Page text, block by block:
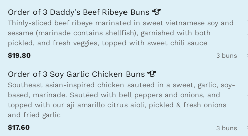
Order of 3 Daddy's Beef Ribeye Buns
Thinly-sliced beef ribeye marinated in sweet vietnamese soy and
sesame (marinade contains shellfish), garnished with both
pickled, and fresh veggies, topped with sweet chili sauce
$19.80
3 buns
Order of 3 Soy Garlic Chicken Buns
Southeast asian-inspired chicken sauteed in a sweet, garlic, soy-
based, marinade. Sautéed with bell peppers and onions, and
topped with our aji amarillo citrus aioli, pickled & fresh onions
and fried garlic
$17.60
3 buns